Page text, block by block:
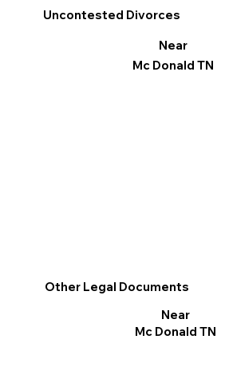
Other Legal Documents
Near
Mc Donald TN
Uncontested Divorces
Near
Mc Donald TN